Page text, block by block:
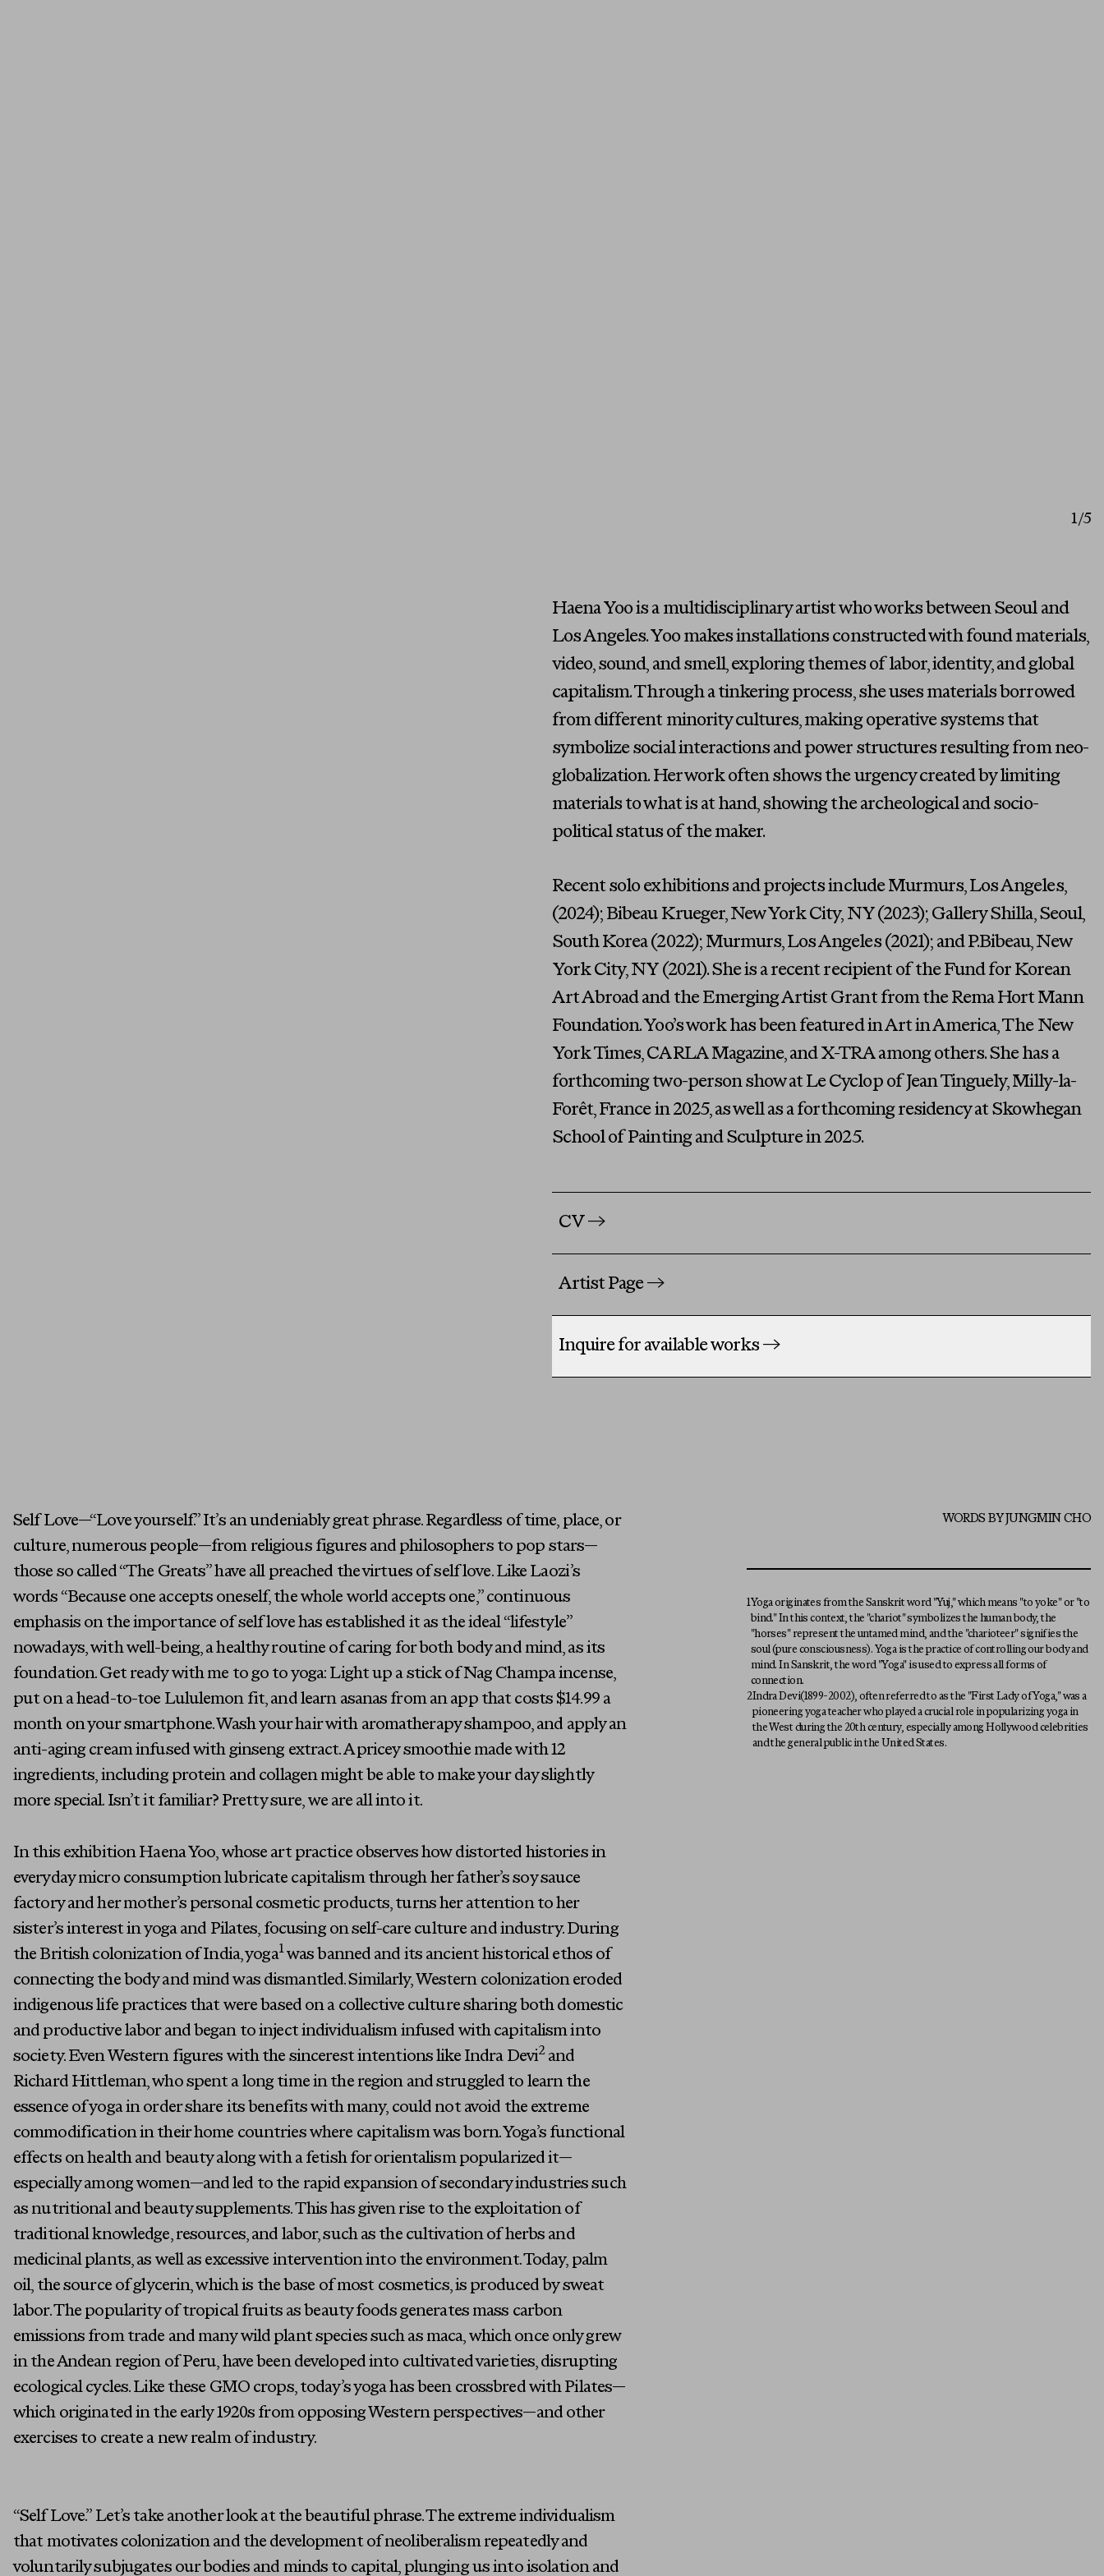
1/5
Haena Yoo is a multidisciplinary artist who works between Seoul and
Los Angeles. Yoo makes installations constructed with found materials,
video, sound, and smell, exploring themes of labor, identity, and global
capitalism. Through a tinkering process, she uses materials borrowed
from different minority cultures, making operative systems that
symbolize social interactions and power structures resulting from neo-
globalization. Her work often shows the urgency created by limiting
materials to what is at hand, showing the archeological and socio-
political status of the maker.
Recent solo exhibitions and projects include Murmurs, Los Angeles,
(2024); Bibeau Krueger, New York City, NY (2023); Gallery Shilla, Seoul,
South Korea (2022); Murmurs, Los Angeles (2021); and P.Bibeau, New
York City, NY (2021). She is a recent recipient of the Fund for Korean
Art Abroad and the Emerging Artist Grant from the Rema Hort Mann
Foundation. Yoo’s work has been featured in Art in America, The New
York Times, CARLA Magazine, and X-TRA among others. She has a
forthcoming two-person show at Le Cyclop of Jean Tinguely, Milly-la-
Forêt, France in 2025, as well as a forthcoming residency at Skowhegan
School of Painting and Sculpture in 2025.
CV →
Artist Page→
Inquire for available works →
Self Love—“Love yourself.” It’s an undeniably great phrase. Regardless of time, place, or
culture, numerous people—from religious figures and philosophers to pop stars—
those so called “The Greats” have all preached the virtues of self love. Like Laozi’s
words “Because one accepts oneself, the whole world accepts one,” continuous
emphasis on the importance of self love has established it as the ideal “lifestyle”
nowadays, with well-being, a healthy routine of caring for both body and mind, as its
foundation. Get ready with me to go to yoga: Light up a stick of Nag Champa incense,
put on a head-to-toe Lululemon fit, and learn asanas from an app that costs $14.99 a
month on your smartphone. Wash your hair with aromatherapy shampoo, and apply an
anti-aging cream infused with ginseng extract. A pricey smoothie made with 12
ingredients, including protein and collagen might be able to make your day slightly
more special. Isn’t it familiar? Pretty sure, we are all into it.
In this exhibition Haena Yoo, whose art practice observes how distorted histories in
everyday micro consumption lubricate capitalism through her father’s soy sauce
factory and her mother’s personal cosmetic products, turns her attention to her
sister’s interest in yoga and Pilates, focusing on self-care culture and industry. During
the British colonization of India, yoga1was banned and its ancient historical ethos of
connecting the body and mind was dismantled. Similarly, Western colonization eroded
indigenous life practices that were based on a collective culture sharing both domestic
and productive labor and began to inject individualism infused with capitalism into
society. Even Western figures with the sincerest intentions like Indra Devi2and
Richard Hittleman, who spent a long time in the region and struggled to learn the
essence of yoga in order share its benefits with many, could not avoid the extreme
commodification in their home countries where capitalism was born. Yoga’s functional
effects on health and beauty along with a fetish for orientalism popularized it—
especially among women—and led to the rapid expansion of secondary industries such
as nutritional and beauty supplements. This has given rise to the exploitation of
traditional knowledge, resources, and labor, such as the cultivation of herbs and
medicinal plants, as well as excessive intervention into the environment. Today, palm
oil, the source of glycerin, which is the base of most cosmetics, is produced by sweat
labor. The popularity of tropical fruits as beauty foods generates mass carbon
emissions from trade and many wild plant species such as maca, which once only grew
in the Andean region of Peru, have been developed into cultivated varieties, disrupting
ecological cycles. Like these GMO crops, today’s yoga has been crossbred with Pilates—
which originated in the early 1920s from opposing Western perspectives—and other
exercises to create a new realm of industry.
“Self Love.” Let’s take another look at the beautiful phrase. The extreme individualism
that motivates colonization and the development of neoliberalism repeatedly and
voluntarily subjugates our bodies and minds to capital, plunging us into isolation and
WORDS BY JUNGMIN CHO
1Yoga originates from the Sanskrit word "Yuj," which means "to yoke" or "to
bind." In this context, the "chariot" symbolizes the human body, the
"horses" represent the untamed mind, and the "charioteer" signifies the
soul (pure consciousness). Yoga is the practice of controlling our body and
mind. In Sanskrit, the word "Yoga" is used to express all forms of
connection.
2Indra Devi(1899-2002), often referred to as the "First Lady of Yoga," was a
pioneering yoga teacher who played a crucial role in popularizing yoga in
the West during the 20th century, especially among Hollywood celebrities
and the general public in the United States.